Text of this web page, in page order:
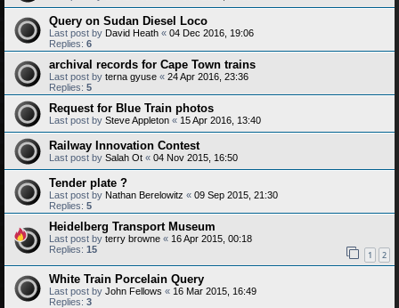
Query on Sudan Diesel Loco
Last post by David Heath « 04 Dec 2016, 19:06
Replies: 6
archival records for Cape Town trains
Last post by terna gyuse « 24 Apr 2016, 23:36
Replies: 5
Request for Blue Train photos
Last post by Steve Appleton « 15 Apr 2016, 13:40
Railway Innovation Contest
Last post by Salah Ot « 04 Nov 2015, 16:50
Tender plate ?
Last post by Nathan Berelowitz « 09 Sep 2015, 21:30
Replies: 5
Heidelberg Transport Museum
Last post by terry browne « 16 Apr 2015, 00:18
Replies: 15 1 2
White Train Porcelain Query
Last post by John Fellows « 16 Mar 2015, 16:49
Replies: 3